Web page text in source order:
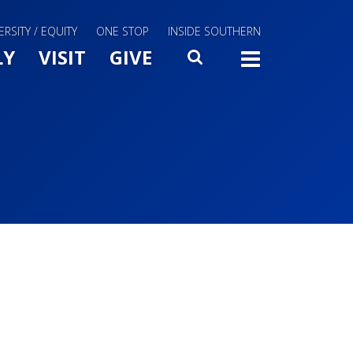
/ EQUITY ONE STOP INSIDE SOUTHERN
Slide Toggle
VISIT GIVE SEARCH